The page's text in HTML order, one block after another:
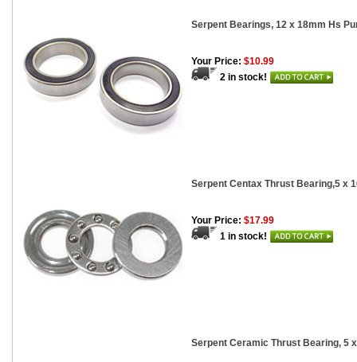
Serpent Bearings, 12 x 18mm Hs
Your Price: $10.99
2 in stock!
Serpent Centax Thrust Bearing,5 x
Your Price: $17.99
1 in stock!
Serpent Ceramic Thrust Bearing, 5